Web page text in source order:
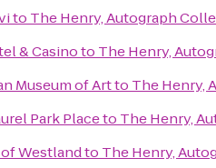
to The Henry, Autograph
& Casinoto The Henry,
Museum of Artto The Henry,
Park Placeto The Henry,
Westlandto The Henry,